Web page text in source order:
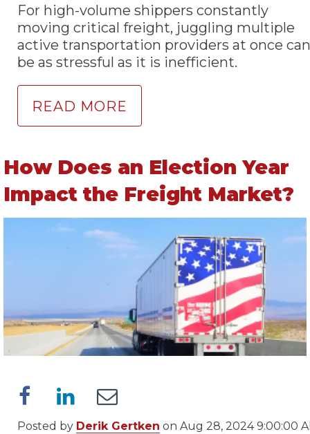
For high-volume shippers constantly
moving critical freight, juggling multiple
active transportation providers at once can
be as stressful as it is inefficient.
READ MORE
How Does an Election Year
Impact the Freight Market?
Posted by Derik Gertken on Aug 28, 2024 9:00:00